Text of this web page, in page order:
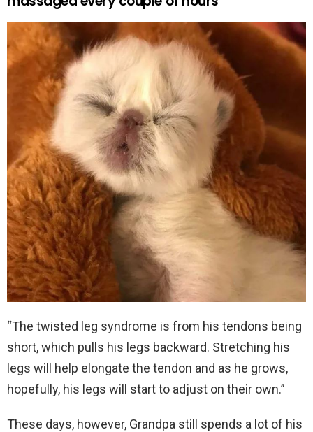
“The twisted leg syndrome is from his tendons being
short, which pulls his legs backward. Stretching his
legs will help elongate the tendon and as he grows,
hopefully, his legs will start to adjust on their own.”
These days, however, Grandpa still spends a lot of his